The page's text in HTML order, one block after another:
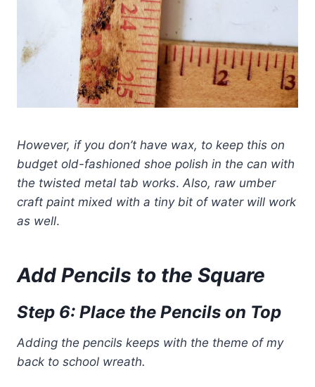
However, if you don’t have wax, to keep this on
budget old-fashioned shoe polish in the can with
the twisted metal tab works. Also, raw umber
craft paint mixed with a tiny bit of water will work
as well.
Add Pencils to the Square
Step 6: Place the Pencils on Top
Adding the pencils keeps with the theme of my
back to school wreath.